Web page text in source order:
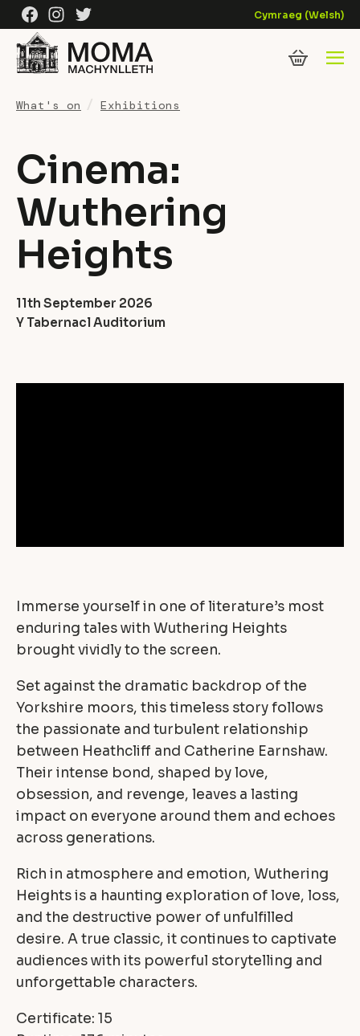
Skip to content
FacebookInstagramTwitter Cymraeg (Welsh)
What's on Exhibitions
Cinema:
Wuthering
Heights
11th September 2026
Y Tabernacl Auditorium
Immerse yourself in one of literature’s most
enduring tales with Wuthering Heights
brought vividly to the screen.
Set against the dramatic backdrop of the
Yorkshire moors, this timeless story follows
the passionate and turbulent relationship
between Heathcliff and Catherine Earnshaw.
Their intense bond, shaped by love,
obsession, and revenge, leaves a lasting
impact on everyone around them and echoes
across generations.
Rich in atmosphere and emotion, Wuthering
Heights is a haunting exploration of love, loss,
and the destructive power of unfulfilled
desire. A true classic, it continues to captivate
audiences with its powerful storytelling and
unforgettable characters.
Certificate: 15